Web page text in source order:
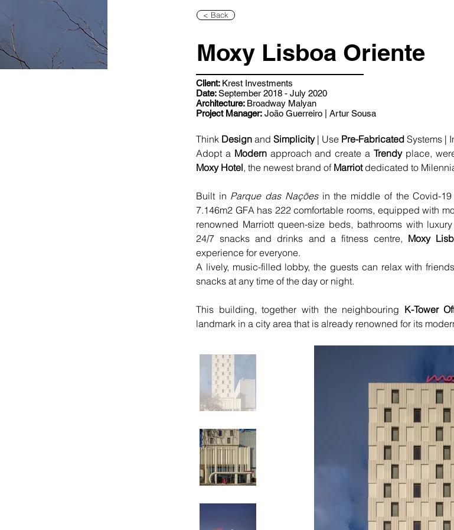
< Back
Moxy Lisboa Oriente
Client: Krest Investments
Date:September 2018 - July 2020
Architecture: Broadway Malyan
Project Manager: João Guerreiro | Artur Sousa
Think Design and Simplicity | Use Pre-Fabricated Systems |
Adopt a Modern approach and create a Trendy
Moxy Hotel, the newest brand of Marriot dedicated to
Built in Parque das Nações in the middle of the Covid-19
7.146m2 GFA has 222 comfortable rooms, equipped with
renowned Marriott queen-size beds, bathrooms with
24/7 snacks and drinks and a fitness centre, Moxy
experience for everyone.
A lively, music-filled lobby, the guests can relax with
snacks at any time of the day or night.
This building, together with the neighbouring K-Tower
landmark in a city area that is already renowned for its